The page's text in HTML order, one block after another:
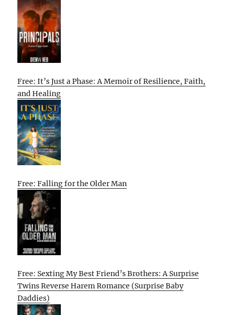
Free: It’s Just a Phase: A Memoir of Resilience, Faith,
and Healing
Free: Falling for the Older Man
Free: Sexting My Best Friend’s Brothers: A Surprise
Twins Reverse Harem Romance (Surprise Baby
Daddies)